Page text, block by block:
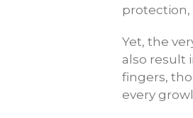
protection,
Yet, the
also result
fingers,
every